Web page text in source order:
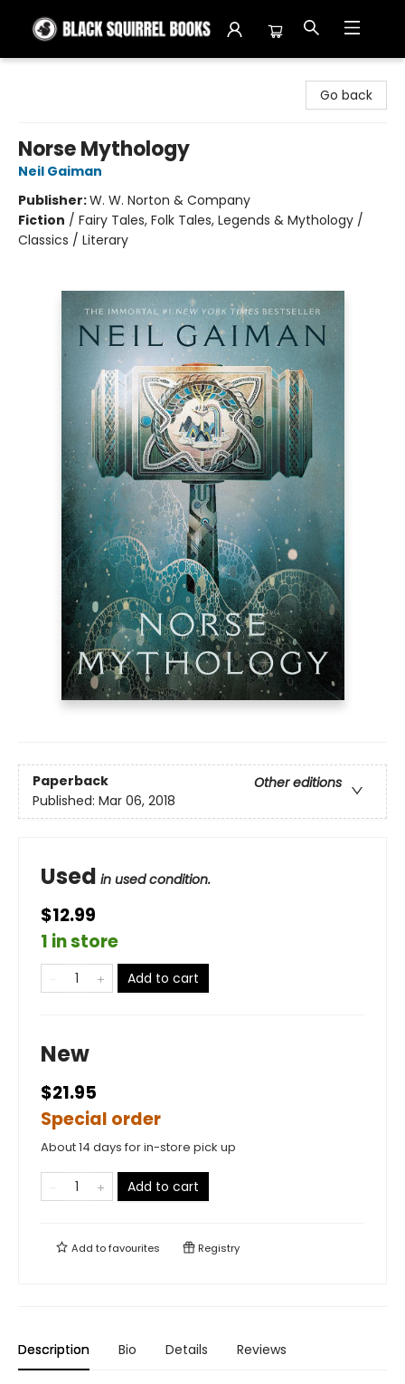
Go back
Norse Mythology
Neil Gaiman
Publisher:W. W. Norton & Company
Fiction / Fairy Tales, Folk Tales, Legends & Mythology /
Classics / Literary
Paperback
Other editions
Published: Mar 06, 2018
Used in used condition.
$12.99
1 in store
Add to cart
New
$21.95
Special order
About 14 days for in-store pick up
Add to cart
Add tofavourites Registry
Description Bio Details Reviews